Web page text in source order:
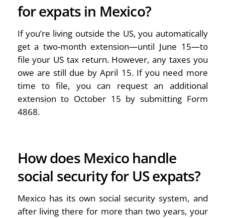
for expats in Mexico?
If you’re living outside the US, you automatically
get a two-month extension—until June 15—to
file your US tax return. However, any taxes you
owe are still due by April 15. If you need more
time to file, you can request an additional
extension to October 15 by submitting Form
4868.
How does Mexico handle
social security for US expats?
Mexico has its own social security system, and
after living there for more than two years, your